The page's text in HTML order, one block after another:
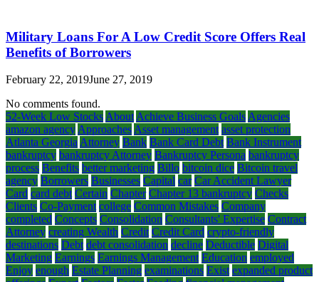
Military Loans For A Low Credit Score Offers Real
Benefits of Borrowers
February 22, 2019June 27, 2019
No comments found.
52-Week Low Stocks About Achieve Business Goals Agencies
amazon agency Approaches Asset management asset protection
Atlanta Georgia Attorney Bank Bank Card Debt Bank Instrument
bankruptcy bankruptcy Attorney Bankruptcy Persona bankruptcy
process Benefits better marketing Billo bitcoin dice Bitcoin travel
agency Borrowers Businesses Capital car Car Accident Lawyer
Card card debt Certain Chapter Chapter 13 bankruptcy Checks
Clients Co-Payment college Common Mistakes Company
completed Concepts Consolidation Consultants' Expertise Contract
Attorney creating Wealth Credit Credit Card crypto-friendly
destinations Debt debt consolidation decline Deductible Digital
Marketing Earnings Earnings Management Education employed
Enjoy enough Estate Planning examinations Exist expanded product